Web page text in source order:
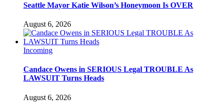
Seattle Mayor Katie Wilson’s Honeymoon Is OVER
August 6, 2026
Incoming
Candace Owens in SERIOUS Legal TROUBLE As
LAWSUIT Turns Heads
August 6, 2026